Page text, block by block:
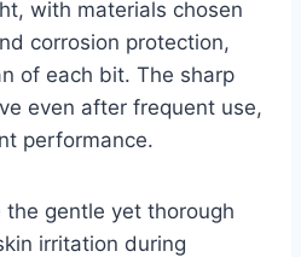
with materials chosen
corrosion protection,
of each bit. The sharp
even after frequent use,
performance.
gentle yet thorough
irritation during